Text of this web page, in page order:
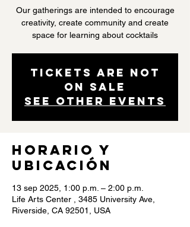
Our gatherings are intended to encourage
creativity, create community and create
space for learning about cocktails
Tickets are not
on sale
See other events
Horario y
ubicación
13 sep 2025, 1:00 p.m. – 2:00 p.m.
Life Arts Center , 3485 University Ave,
Riverside, CA 92501, USA